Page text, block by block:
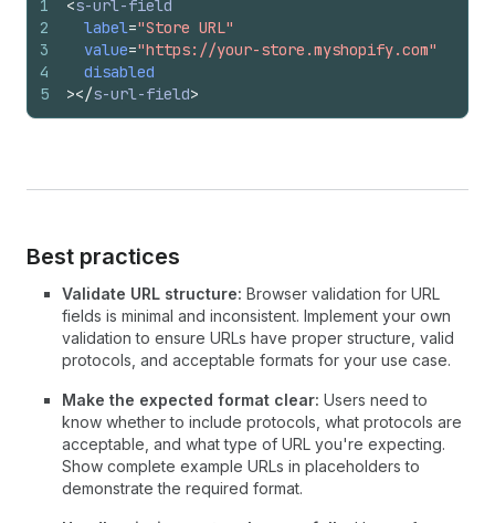
1
2
3
4
5
<s-url-field
label="Store URL"
value="https://your-store.myshopify.com"
disabled
></s-url-field>
Best practices
Validate URL structure: Browser validation for URL
fields is minimal and inconsistent. Implement your own
validation to ensure URLs have proper structure, valid
protocols, and acceptable formats for your use case.
Make the expected format clear: Users need to
know whether to include protocols, what protocols are
acceptable, and what type of URL you're expecting.
Show complete example URLs in placeholders to
demonstrate the required format.